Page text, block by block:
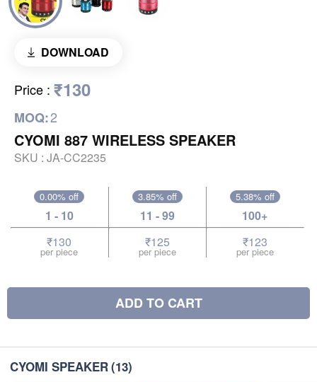
DOWNLOAD
Price : ₹130
MOQ:2
CYOMI 887 WIRELESS SPEAKER
SKU : JA-CC2235
0.00% off
1 - 10
₹130
per piece
3.85% off
11 - 99
₹125
per piece
5.38% off
100+
₹123
per piece
ADD TO CART
CYOMI SPEAKER(13)